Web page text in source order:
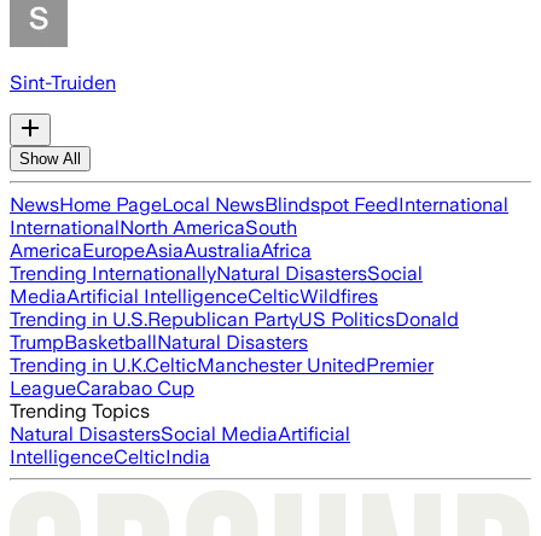
Sint-Truiden
Show All
NewsHome PageLocal NewsBlindspot FeedInternational
InternationalNorth AmericaSouth
AmericaEuropeAsiaAustraliaAfrica
Trending InternationallyNatural DisastersSocial
MediaArtificial IntelligenceCelticWildfires
Trending in U.S.Republican PartyUS PoliticsDonald
TrumpBasketballNatural Disasters
Trending in U.K.CelticManchester UnitedPremier
LeagueCarabao Cup
Trending Topics
Natural DisastersSocial MediaArtificial
IntelligenceCelticIndia